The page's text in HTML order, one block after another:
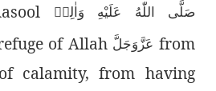
صَلَّى اللّٰەُ عَلَيْهِ وَاٰلِهٖ
of Allah عَزَّوَجَلَّ from
calamity, from having